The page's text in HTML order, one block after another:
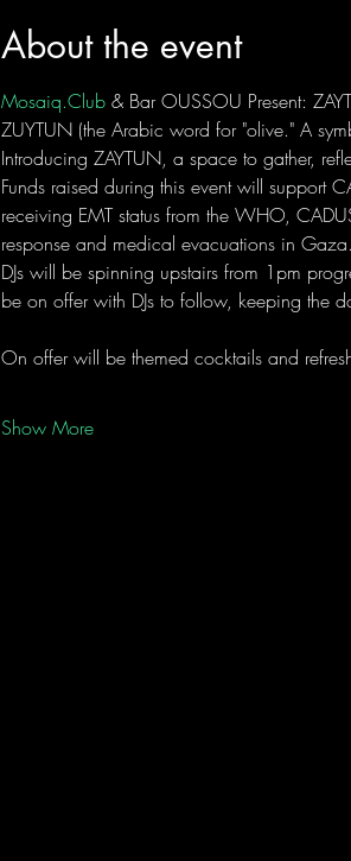
About the event
Mosaiq.Club & Bar OUSSOU Present:
ZUYTUN (the Arabic word for "olive." A
Introducing ZAYTUN, a space to gather,
Funds raised during this event will support
receiving EMT status from the WHO,
response and medical evacuations in Gaza.
DJs will be spinning upstairs from 1pm
be on offer with DJs to follow, keeping the
On offer will be themed cocktails and
Show More